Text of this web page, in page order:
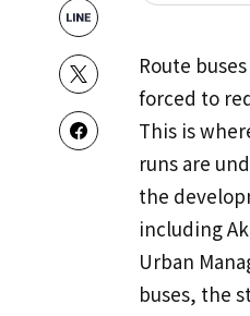
Route
forced to
This is
runs are
the
including
Urban
buses, the